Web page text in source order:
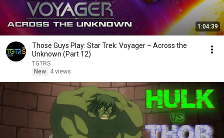
1:04:39
Those Guys Play: Star Trek: Voyager – Across the
Unknown (Part 12)
TGTRS
New
4 views